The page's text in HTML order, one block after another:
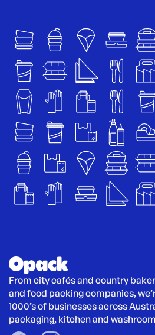
From city cafés and country
and food packing companies,
1000’s of businesses across
packaging, kitchen and